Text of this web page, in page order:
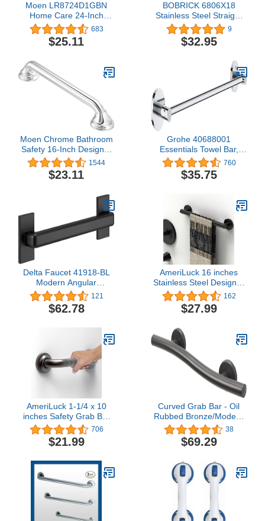
Moen LR8724D1GBN
Home Care 24-Inch
Designer Bath Safety
Bathroom Grab Bar with
Curled Grip, Brushed
683
$25.11
BOBRICK 6806X18
Stainless Steel Straight
Grab Bar with Satin-
Finish, 18" (455mm)
Length, 1-1/2″ (38mm)
9
$32.95
Moen Chrome Bathroom
Safety 16-Inch Designer
Shower Grab Bar with
Concealed Screws for
Handicapped or Elderly,
1544
$23.11
Grohe 40688001
Essentials Towel Bar,
Starlight Chrome 18 Inch
760
$35.75
Delta Faucet 41918-BL
Modern Angular
Concealed Screw ADA-
Compliant Decorative
Grab Bar, 18 in x 1-1/4
121
$62.78
AmeriLuck 16 inches
Stainless Steel Designer
Grab Bar for Bath Safety,
Collection Glacier, ADA
Compliant 500lbs
162
$27.99
AmeriLuck 1-1/4 x 10
inches Safety Grab Bar
with Knurled Anti-Skid
Grip, ADA Compliant
500lbs Supporting,
Rubbed Bronze
706
$21.99
Curved Grab Bar - Oil
Rubbed Bronze/Modern
ADA Bathroom Safety
Rail/304 Stainless
Steel/Right/ 18"
38
$69.29